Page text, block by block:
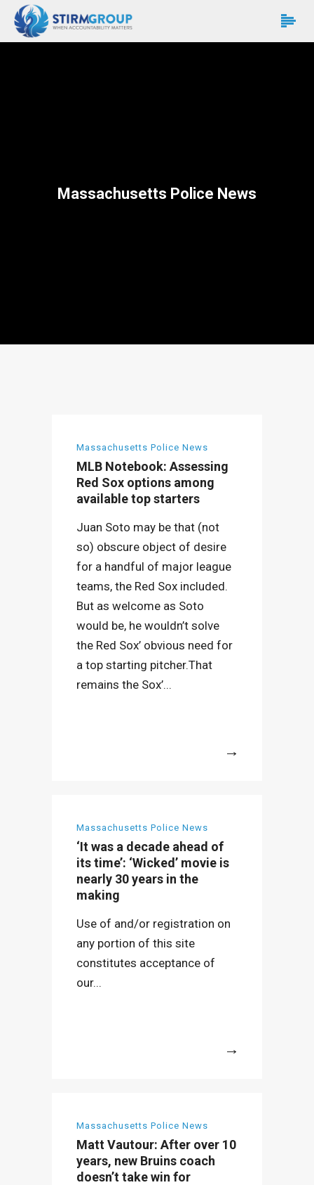
Massachusetts Police News
Massachusetts Police News
MLB Notebook: Assessing
Red Sox options among
available top starters
Juan Soto may be that (not
so) obscure object of desire
for a handful of major league
teams, the Red Sox included.
But as welcome as Soto
would be, he wouldn’t solve
the Red Sox’ obvious need for
a top starting pitcher.That
remains the Sox’...
Massachusetts Police News
‘It was a decade ahead of
its time’: ‘Wicked’ movie is
nearly 30 years in the
making
Use of and/or registration on
any portion of this site
constitutes acceptance of
our...
Massachusetts Police News
Matt Vautour: After over 10
years, new Bruins coach
doesn’t take win for